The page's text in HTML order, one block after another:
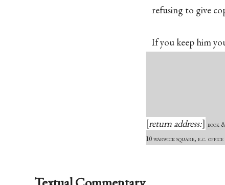
refusing to give
If you keep him
return address:
book
10 warwick square, e.c.